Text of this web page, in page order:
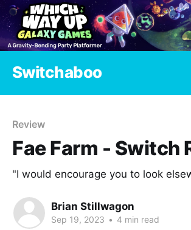
Switchaboo
Review
Fae Farm - Switch
"I would encourage you to look
Brian Stillwagon
Sep 19, 2023 • 4 min read